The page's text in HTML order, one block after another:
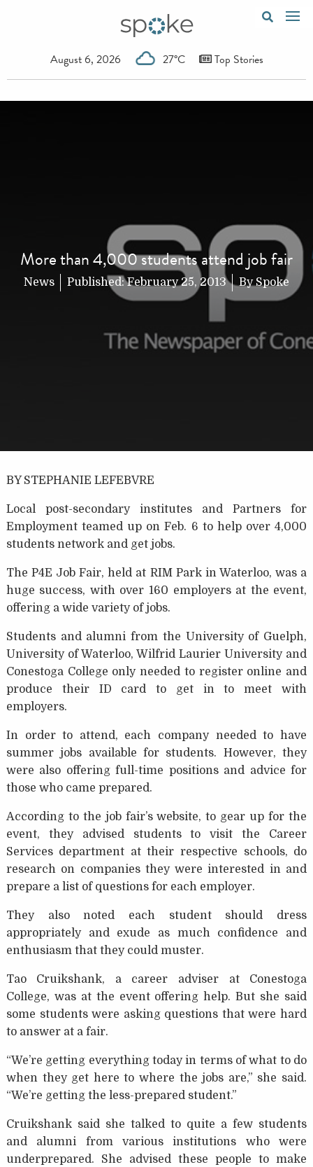
August 6, 2026 27°C Top Stories
More than 4,000 students attend job fair
News Published:February 25, 2013 BySpoke
BY STEPHANIE LEFEBVRE
Local post-secondary institutes and Partners for
Employment teamed up on Feb. 6 to help over 4,000
students network and get jobs.
The P4E Job Fair, held at RIM Park in Waterloo, was a
huge success, with over 160 employers at the event,
offering a wide variety of jobs.
Students and alumni from the University of Guelph,
University of Waterloo, Wilfrid Laurier University and
Conestoga College only needed to register online and
produce their ID card to get in to meet with
employers.
In order to attend, each company needed to have
summer jobs available for students. However, they
were also offering full-time positions and advice for
those who came prepared.
According to the job fair’s website, to gear up for the
event, they advised students to visit the Career
Services department at their respective schools, do
research on companies they were interested in and
prepare a list of questions for each employer.
They also noted each student should dress
appropriately and exude as much confidence and
enthusiasm that they could muster.
Tao Cruikshank, a career adviser at Conestoga
College, was at the event offering help. But she said
some students were asking questions that were hard
to answer at a fair.
“We’re getting everything today in terms of what to do
when they get here to where the jobs are,” she said.
“We’re getting the less-prepared student.”
Cruikshank said she talked to quite a few students
and alumni from various institutions who were
underprepared. She advised these people to make